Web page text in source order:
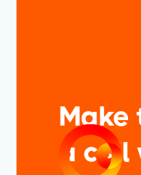
Make
a call